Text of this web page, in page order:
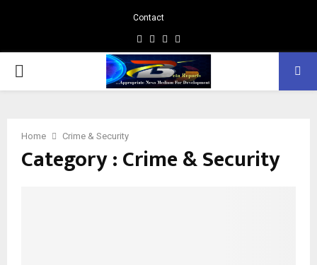
Contact
Facebook
Instagram
Linkedin
PRIMARY
Home Crime & Security
Category : Crime & Security